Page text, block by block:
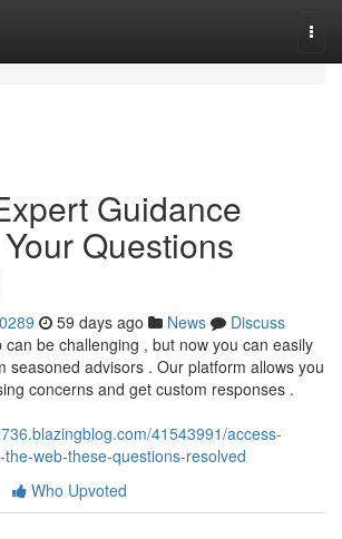
Guidance
Questions
59 days ago News
Discuss
can be challenging , but now you can easily
seasoned advisors . Our platform allows you
concerns and get custom responses .
41543991/access-
web-these-questions-resolved
Who Upvoted